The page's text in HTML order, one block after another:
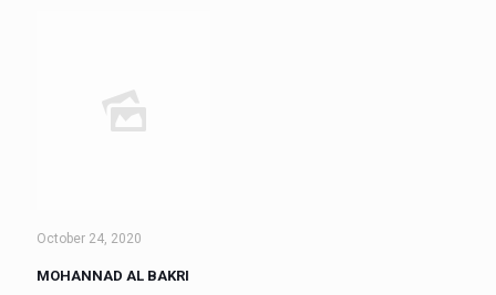
October 24, 2020
MOHANNAD AL BAKRI